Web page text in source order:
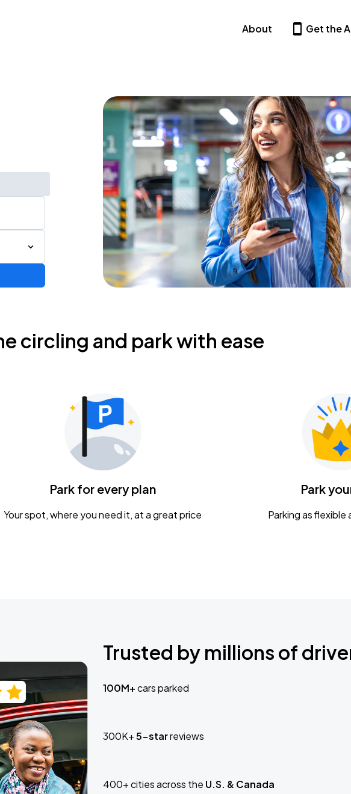
About Get the
circling and park with ease
Park for every plan
Your spot, where you need it, at a great price
Park
Parking as flexible
Trusted by millions of
100M+cars parked
300K+5-starreviews
400+ cities across the U.S. & Canada